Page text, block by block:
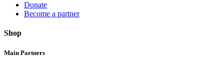
Donate
Become a partner
Shop
Main Partners